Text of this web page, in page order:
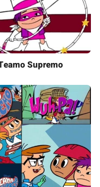
Supremo